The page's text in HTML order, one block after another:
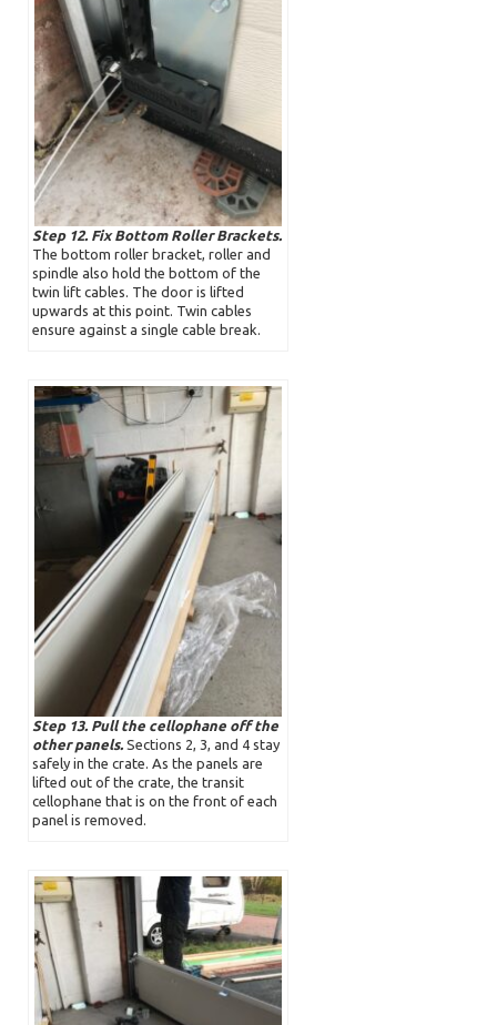
Step 12. Fix Bottom Roller Brackets.
The bottom roller bracket, roller and
spindle also hold the bottom of the
twin lift cables. The door is lifted
upwards at this point. Twin cables
ensure against a single cable break.
Step 13. Pull the cellophane off the
other panels. Sections 2, 3, and 4 stay
safely in the crate. As the panels are
lifted out of the crate, the transit
cellophane that is on the front of each
panel is removed.